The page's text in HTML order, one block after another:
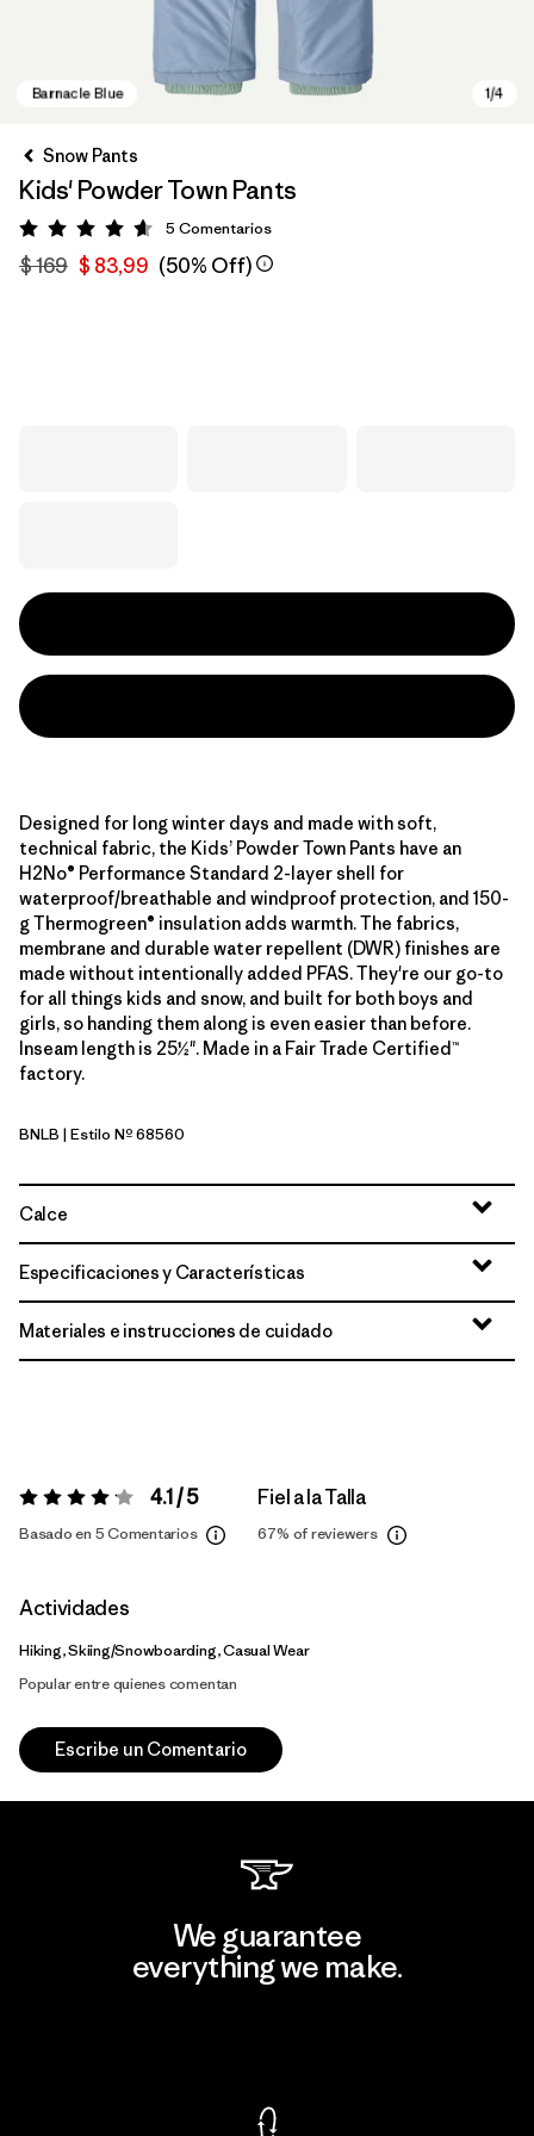
Snow Pants
Kids' Powder Town Pants
Valoración: 4.6 / 5
5 Comentarios
$ 169 $ 83,99 (50% Off)
Designed for long winter days and made with soft,
technical fabric, the Kids’ Powder Town Pants have an
H2No® Performance Standard 2-layer shell for
waterproof/breathable and windproof protection, and 150-
g Thermogreen® insulation adds warmth. The fabrics,
membrane and durable water repellent (DWR) finishes are
made without intentionally added PFAS. They're our go-to
for all things kids and snow, and built for both boys and
girls, so handing them along is even easier than before.
Inseam length is 25½". Made in a Fair Trade Certified™
factory.
Barnacle Blue
BNLB | Estilo Nº 68560
Calce
Especificaciones y Características
Materiales e instrucciones de cuidado
Valoración:4.1 / 5 4.1 / 5
Basado en 5 Comentarios
Fiel a la Talla
67% of reviewers
Actividades
Hiking, Skiing/Snowboarding, Casual Wear
Popular entre quienes comentan
Escribe un Comentario
We guarantee
everything we make.